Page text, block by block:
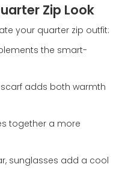
Zip Look
your quarter zip outfit:
the smart-
scarf adds both warmth
together a more
sunglasses add a cool